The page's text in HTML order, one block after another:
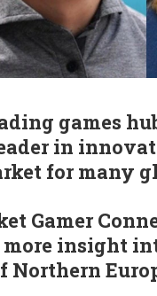
games
in
for many
Gamer
insight